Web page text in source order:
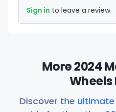
Sign in to leave a review.
More 2024
Wheels
Discover the ultimate